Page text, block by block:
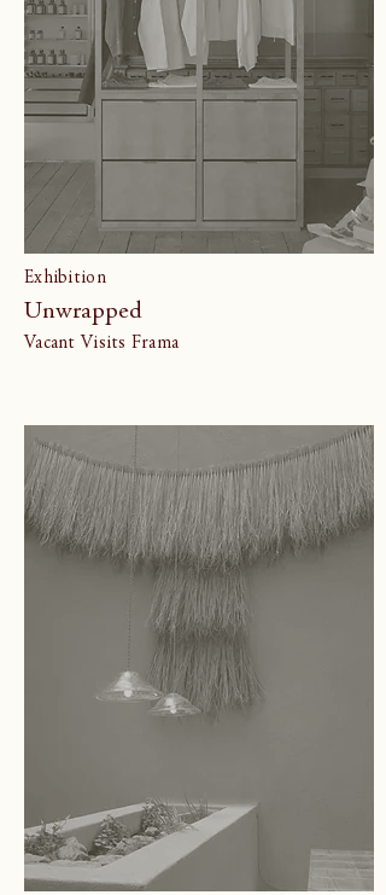
Exhibition
Unwrapped
Vacant Visits Frama